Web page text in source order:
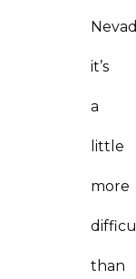
it’s
a
little
more
than